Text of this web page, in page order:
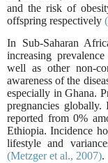
and the risk of
offspring respectively
In Sub-Saharan
increasing
well as other non-
awareness of the
especially in Ghana.
pregnancies globally.
reported from 0%
Ethiopia. Incidence
lifestyle and
(Metzger et al., 2007).